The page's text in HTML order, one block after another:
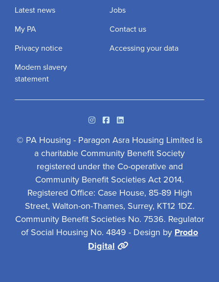
Latest news
Jobs
My PA
Contact us
Privacy notice
Accessing your data
Modern slavery
statement
InstagramFacebook
Linkedin
© PA Housing - Paragon Asra Housing Limited is
a charitable Community Benefit Society
registered under the Co-operative and
Community Benefit Societies Act 2014.
Registered Office: Case House, 85-89 High
Street, Walton-on-Thames, Surrey, KT12 1DZ.
Community Benefit Societies No. 7536. Regulator
of Social Housing No. 4849 - Design by Prodo
Digital